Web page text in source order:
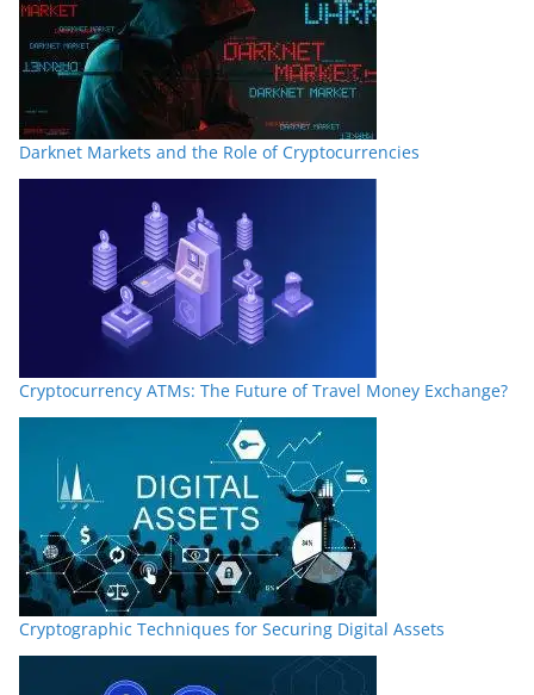
Darknet Markets and the Role of Cryptocurrencies
Cryptocurrency ATMs: The Future of Travel Money Exchange?
Cryptographic Techniques for Securing Digital Assets